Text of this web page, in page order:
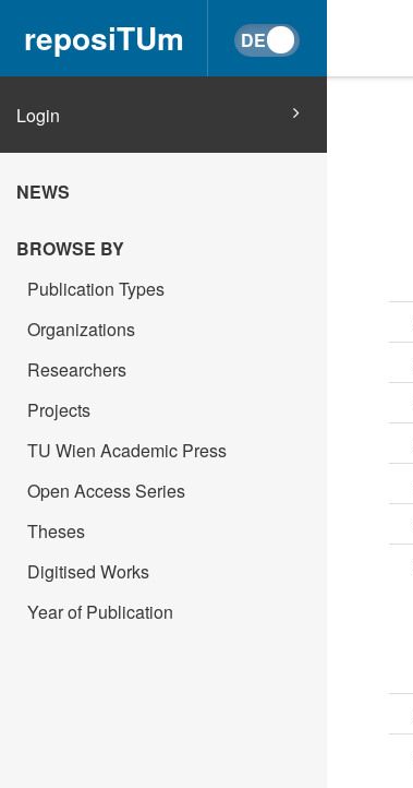
reposiTUm
Login
NEWS
BROWSE BY
Publication Types
Organizations
Researchers
Projects
TU Wien Academic Press
Open Access Series
Theses
Digitised Works
Year of Publication